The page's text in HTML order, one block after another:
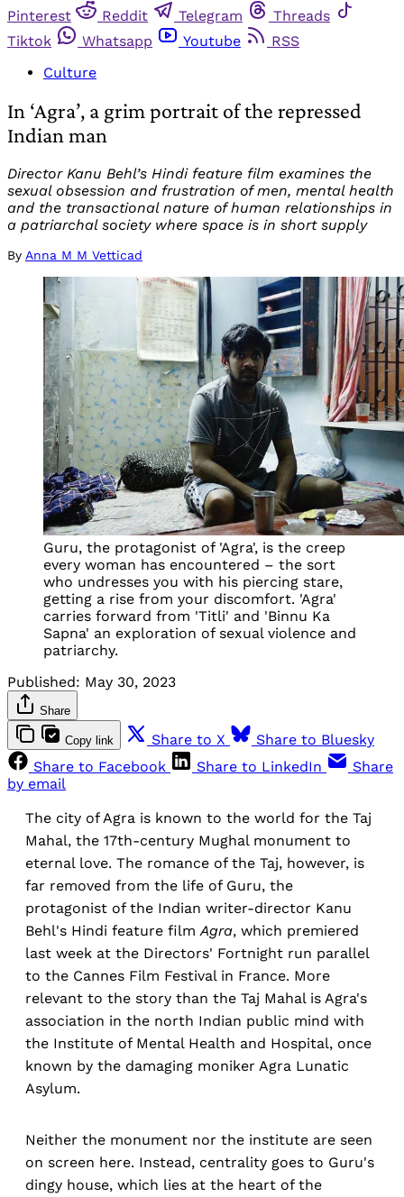
Pinterest
Reddit Telegram
Threads
Tiktok
Whatsapp Youtube
RSS
Culture
In ‘Agra’, a grim portrait of the repressed
Indian man
Director Kanu Behl’s Hindi feature film examines the
sexual obsession and frustration of men, mental health
and the transactional nature of human relationships in
a patriarchal society where space is in short supply
By Anna M M Vetticad
Guru, the protagonist of 'Agra', is the creep
every woman has encountered – the sort
who undresses you with his piercing stare,
getting a rise from your discomfort. 'Agra'
carries forward from 'Titli' and 'Binnu Ka
Sapna' an exploration of sexual violence and
patriarchy.
Published: May 30, 2023
Share
Copy link Share to X
Share to Bluesky
Share to Facebook
Share to LinkedIn
Share
by email
The city of Agra is known to the world for the Taj
Mahal, the 17th-century Mughal monument to
eternal love. The romance of the Taj, however, is
far removed from the life of Guru, the
protagonist of the Indian writer-director Kanu
Behl's Hindi feature film Agra, which premiered
last week at the Directors' Fortnight run parallel
to the Cannes Film Festival in France. More
relevant to the story than the Taj Mahal is Agra's
association in the north Indian public mind with
the Institute of Mental Health and Hospital, once
known by the damaging moniker Agra Lunatic
Asylum.
Neither the monument nor the institute are seen
on screen here. Instead, centrality goes to Guru's
dingy house, which lies at the heart of the